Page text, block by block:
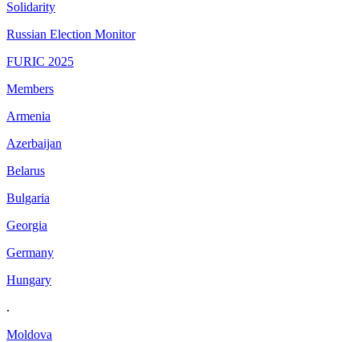
Solidarity
Russian Election Monitor
FURIC 2025
Members
Armenia
Azerbaijan
Belarus
Bulgaria
Georgia
Germany
Hungary
.
Moldova